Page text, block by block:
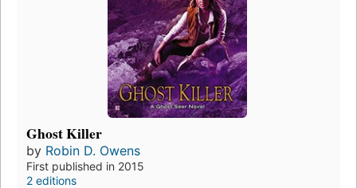
Ghost Killer
by Robin D. Owens
First published in 2015
2 editions